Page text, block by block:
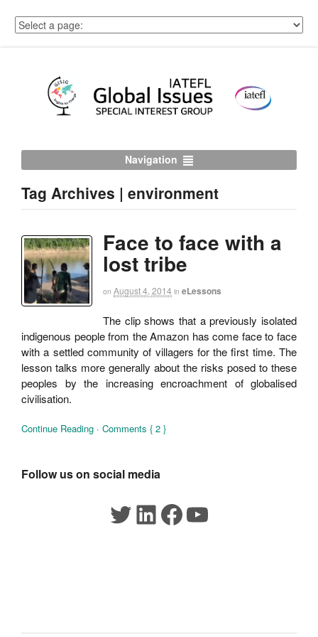
Navigation
Tag Archives | environment
Face to face with a
lost tribe
on August 4, 2014 in eLessons
The clip shows that a previously isolated
indigenous people from the Amazon has come face to face
with a settled community of villagers for the first time. The
lesson talks more generally about the risks posed to these
peoples by the increasing encroachment of globalised
civilisation.
Continue Reading · Comments { 2 }
Follow us on social media
Twitter
LinkedIn
Facebook
YouTube